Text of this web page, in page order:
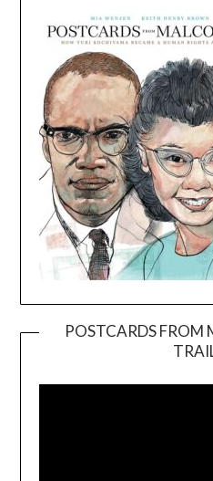
POSTCARDS FROM